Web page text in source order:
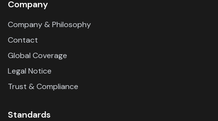
Company
Company & Philosophy
Contact
Global Coverage
Legal Notice
Trust & Compliance
Standards